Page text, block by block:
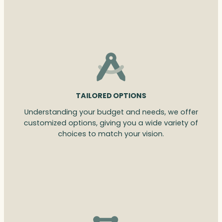
TAILORED OPTIONS
Understanding your budget and needs, we offer
customized options, giving you a wide variety of
choices to match your vision.